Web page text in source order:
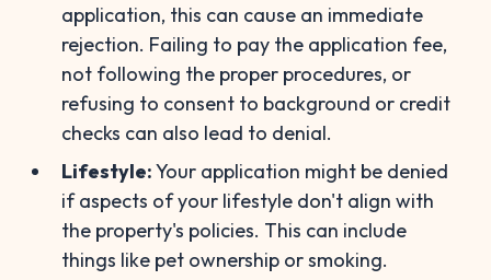
application, this can cause an immediate
rejection. Failing to pay the application fee,
not following the proper procedures, or
refusing to consent to background or credit
checks can also lead to denial.
Lifestyle:Your application might be denied
if aspects of your lifestyle don't align with
the property's policies. This can include
things like pet ownership or smoking.